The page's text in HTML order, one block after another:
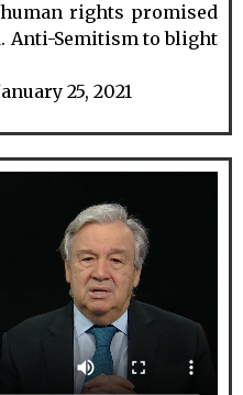
rights promised
Anti-Semitism to blight
25, 2021